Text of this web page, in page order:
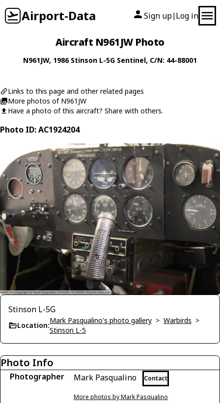
Airport-Data Sign up| Log in
Aircraft N961JW Photo
N961JW, 1986 Stinson L-5G Sentinel, C/N: 44-88001
Links to this page and other related pages
More photos of N961JW
Have a photo of this aircraft? Share with others.
Photo ID: AC1924204
Stinson L-5G
Location:
Mark Pasqualino's photo gallery > Warbirds >
Stinson L-5
Photo Info
Photographer Mark Pasqualino Contact
More photos by Mark Pasqualino